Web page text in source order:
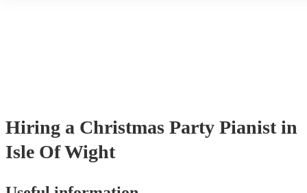
Hiring a Christmas Party Pianist in
Isle Of Wight